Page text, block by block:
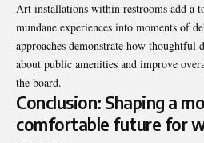
Art installations within restrooms add a
mundane experiences into moments of
approaches demonstrate how thoughtful
about public amenities and improve
the board.
Conclusion: Shaping a
comfortable future for